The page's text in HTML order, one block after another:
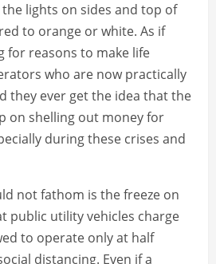
lights on sides and top of
to orange or white. As if
for reasons to make life
who are now practically
they ever get the idea that the
on shelling out money for
during these crises and
not fathom is the freeze on
public utility vehicles charge
to operate only at half
distancing. Even if a